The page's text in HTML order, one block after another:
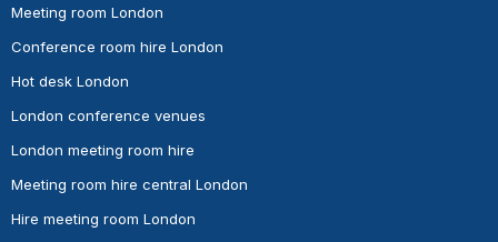
Meeting room London
Conference room hire London
Hot desk London
London conference venues
London meeting room hire
Meeting room hire central London
Hire meeting room London